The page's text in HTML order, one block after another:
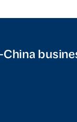
China